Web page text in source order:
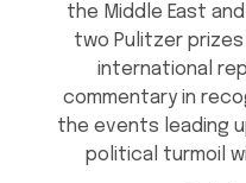
the Middle East
two Pulitzer
international
commentary in
the events leading
political turmoil